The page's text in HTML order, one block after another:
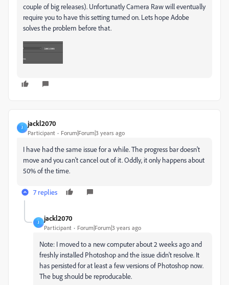
couple of big releases). Unfortunatly Camera Raw will eventually
require you to have this setting turned on. Lets hope Adobe
solves the problem before that.
J
jackl2070
Participant Forum|Forum|3 years ago
I have had the same issue for a while. The progress bar doesn't
move and you can't cancel out of it. Oddly, it only happens about
50% of the time.
7 replies
J
jackl2070
Participant Forum|Forum|3 years ago
Note: I moved to a new computer about 2 weeks ago and
freshly installed Photoshop and the issue didn't resolve. It
has persisted for at least a few versions of Photoshop now.
The bug should be reproducable.